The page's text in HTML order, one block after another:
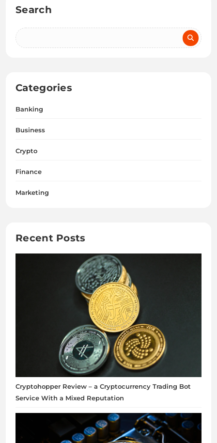
Search
Categories
Banking
Business
Crypto
Finance
Marketing
Recent Posts
Cryptohopper Review – a Cryptocurrency Trading Bot
Service With a Mixed Reputation